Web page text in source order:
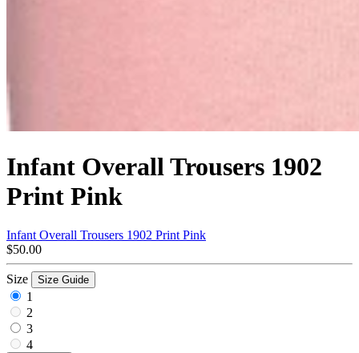
Infant Overall Trousers 1902
Print Pink
Infant Overall Trousers 1902 Print Pink
$50.00
Size Size Guide
1
2
3
4